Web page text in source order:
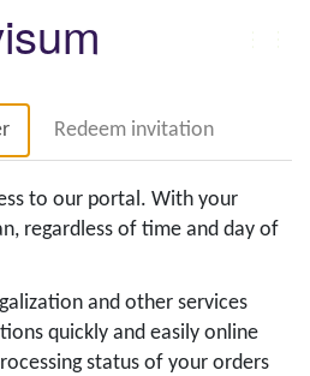
Redeem invitation
to our portal. With your
regardless of time and day of
and other services
quickly and easily online
status of your orders